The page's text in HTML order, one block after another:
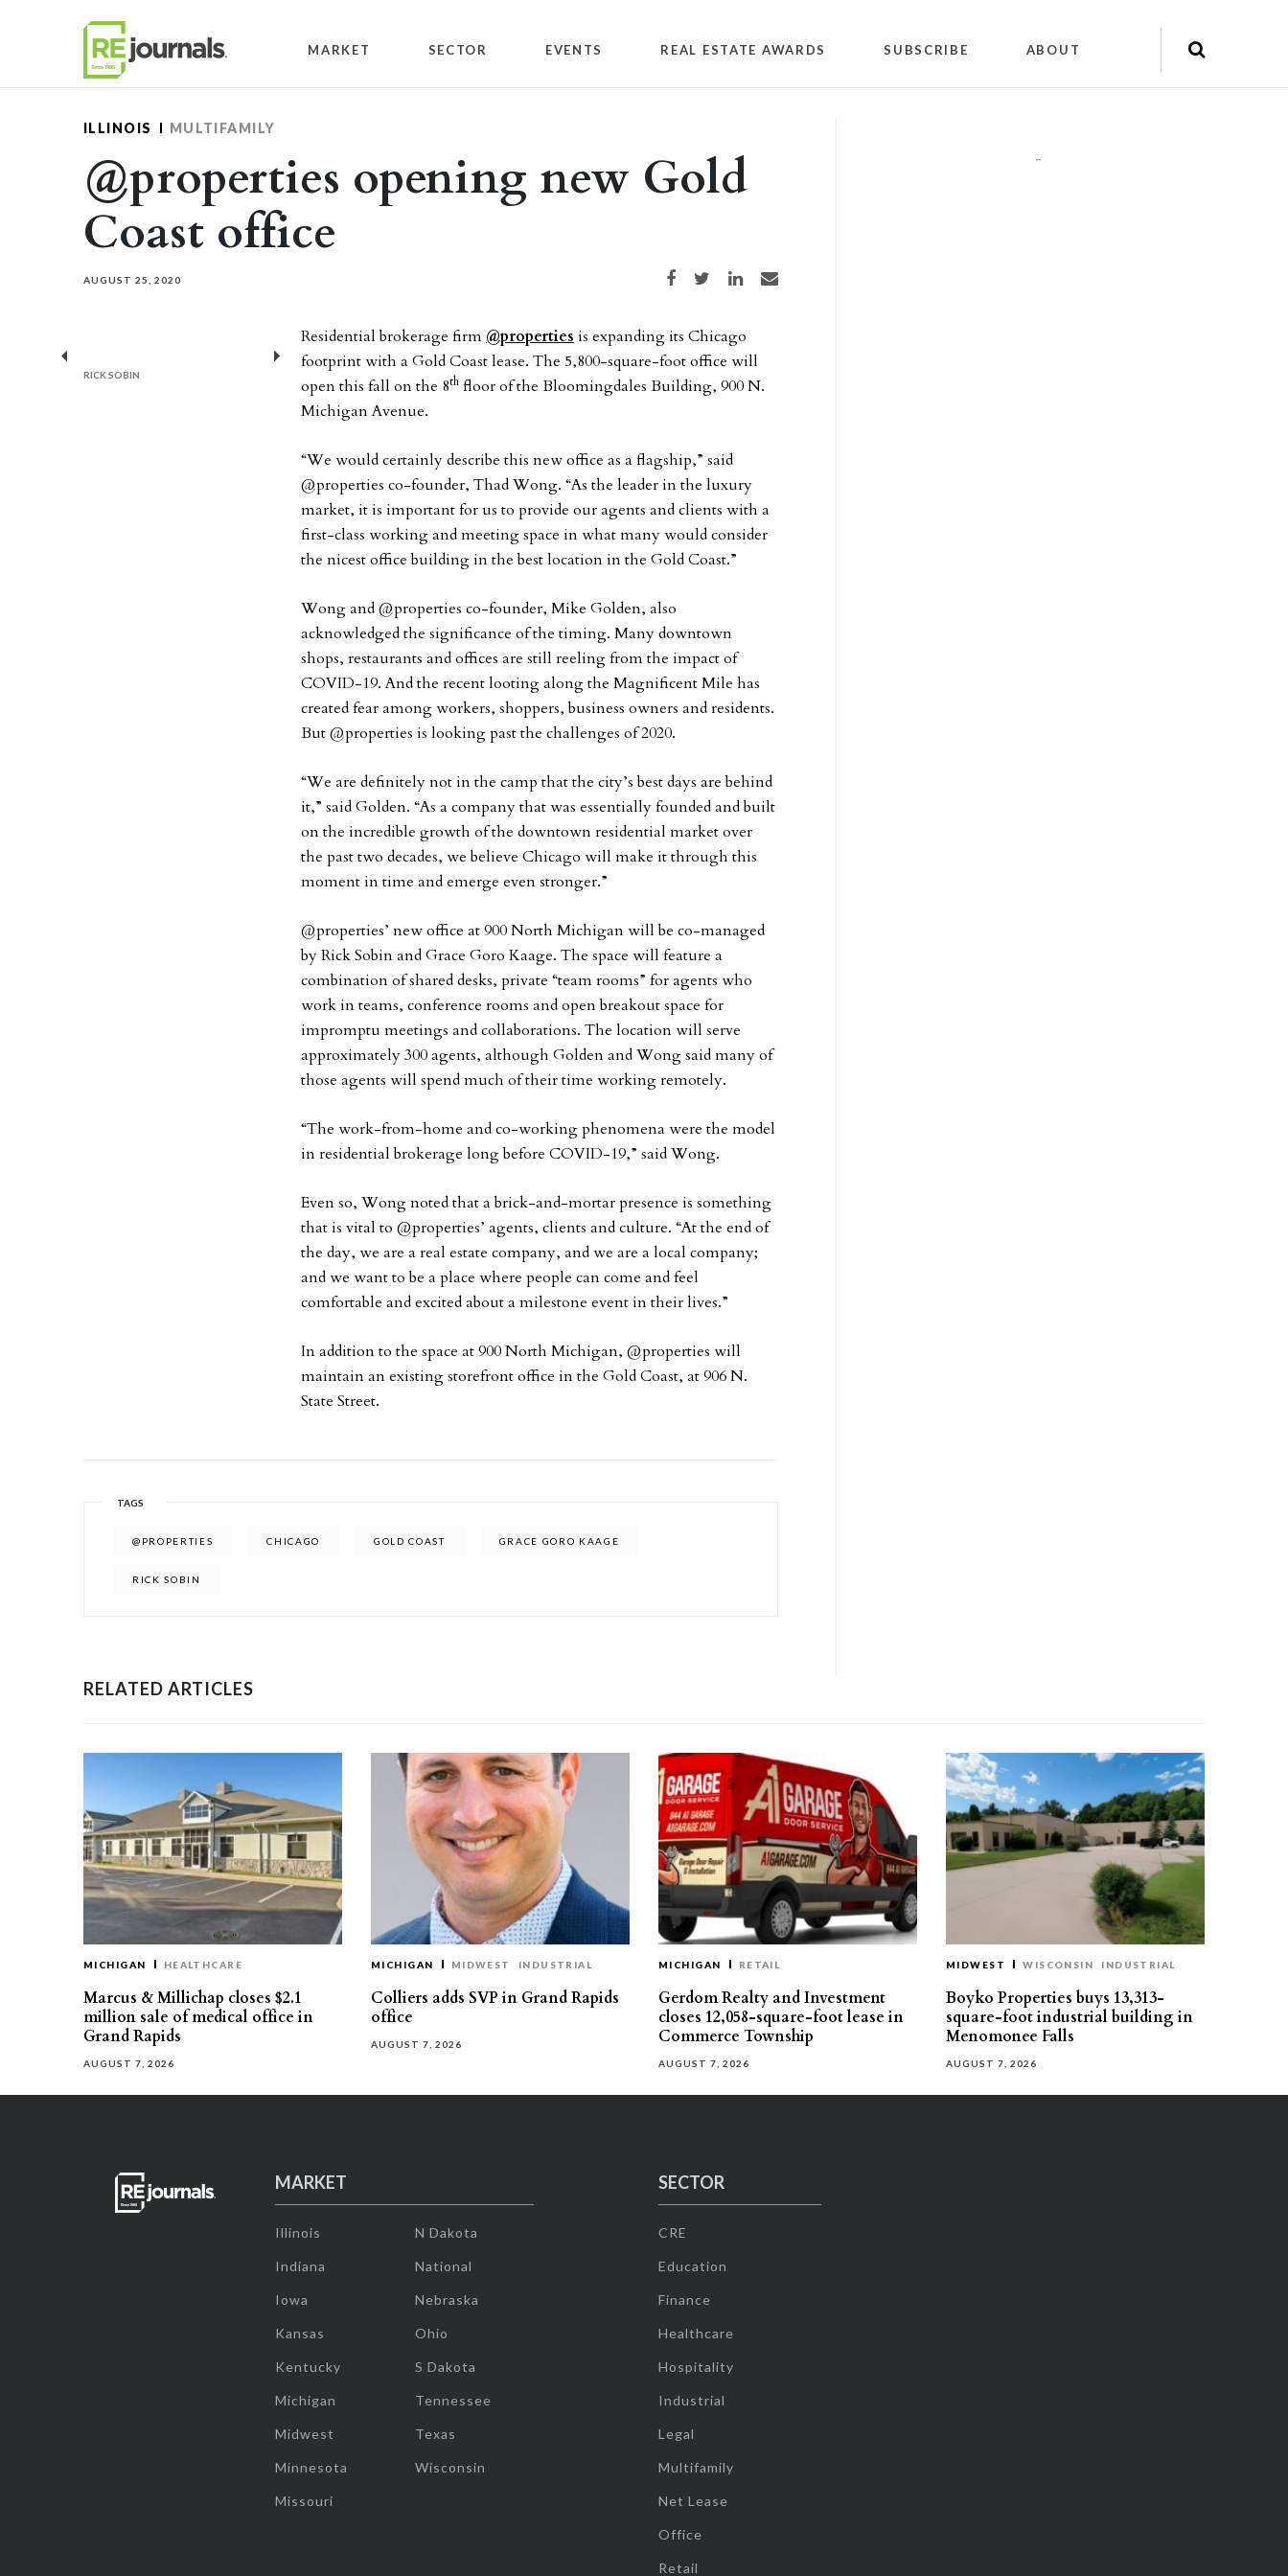
MARKET SECTOR EVENTS REAL ESTATE AWARDS SUBSCRIBE ABOUT
ILLINOIS MULTIFAMILY
@properties opening new Gold
Coast office
AUGUST 25, 2020 Share on Facebook
Share on TwitterShare on LinkedIn
Share via email
RICK SOBIN
Previous Next
Residential brokerage firm @properties is expanding its Chicago
footprint with a Gold Coast lease. The 5,800-square-foot office will
open this fall on the 8th floor of the Bloomingdales Building, 900 N.
Michigan Avenue.
“We would certainly describe this new office as a flagship,” said
@properties co-founder, Thad Wong. “As the leader in the luxury
market, it is important for us to provide our agents and clients with a
first-class working and meeting space in what many would consider
the nicest office building in the best location in the Gold Coast.”
Wong and @properties co-founder, Mike Golden, also
acknowledged the significance of the timing. Many downtown
shops, restaurants and offices are still reeling from the impact of
COVID-19. And the recent looting along the Magnificent Mile has
created fear among workers, shoppers, business owners and residents.
But @properties is looking past the challenges of 2020.
“We are definitely not in the camp that the city’s best days are behind
it,” said Golden. “As a company that was essentially founded and built
on the incredible growth of the downtown residential market over
the past two decades, we believe Chicago will make it through this
moment in time and emerge even stronger.”
@properties’ new office at 900 North Michigan will be co-managed
by Rick Sobin and Grace Goro Kaage. The space will feature a
combination of shared desks, private “team rooms” for agents who
work in teams, conference rooms and open breakout space for
impromptu meetings and collaborations. The location will serve
approximately 300 agents, although Golden and Wong said many of
those agents will spend much of their time working remotely.
“The work-from-home and co-working phenomena were the model
in residential brokerage long before COVID-19,” said Wong.
Even so, Wong noted that a brick-and-mortar presence is something
that is vital to @properties’ agents, clients and culture. “At the end of
the day, we are a real estate company, and we are a local company;
and we want to be a place where people can come and feel
comfortable and excited about a milestone event in their lives.”
In addition to the space at 900 North Michigan, @properties will
maintain an existing storefront office in the Gold Coast, at 906 N.
State Street.
TAGS
@PROPERTIES CHICAGO GOLD COAST GRACE GORO KAAGE
RICK SOBIN
""
RELATED ARTICLES
MICHIGAN HEALTHCARE
Marcus & Millichap closes $2.1
million sale of medical office in
Grand Rapids
AUGUST 7, 2026
MICHIGAN MIDWEST INDUSTRIAL
Colliers adds SVP in Grand Rapids
office
AUGUST 7, 2026
MICHIGAN RETAIL
Gerdom Realty and Investment
closes 12,058-square-foot lease in
Commerce Township
AUGUST 7, 2026
MIDWEST WISCONSIN INDUSTRIAL
Boyko Properties buys 13,313-
square-foot industrial building in
Menomonee Falls
AUGUST 7, 2026
MARKET
Illinois
Indiana
Iowa
Kansas
Kentucky
Michigan
Midwest
Minnesota
Missouri
N Dakota
National
Nebraska
Ohio
S Dakota
Tennessee
Texas
Wisconsin
SECTOR
CRE
Education
Finance
Healthcare
Hospitality
Industrial
Legal
Multifamily
Net Lease
Office
Retail